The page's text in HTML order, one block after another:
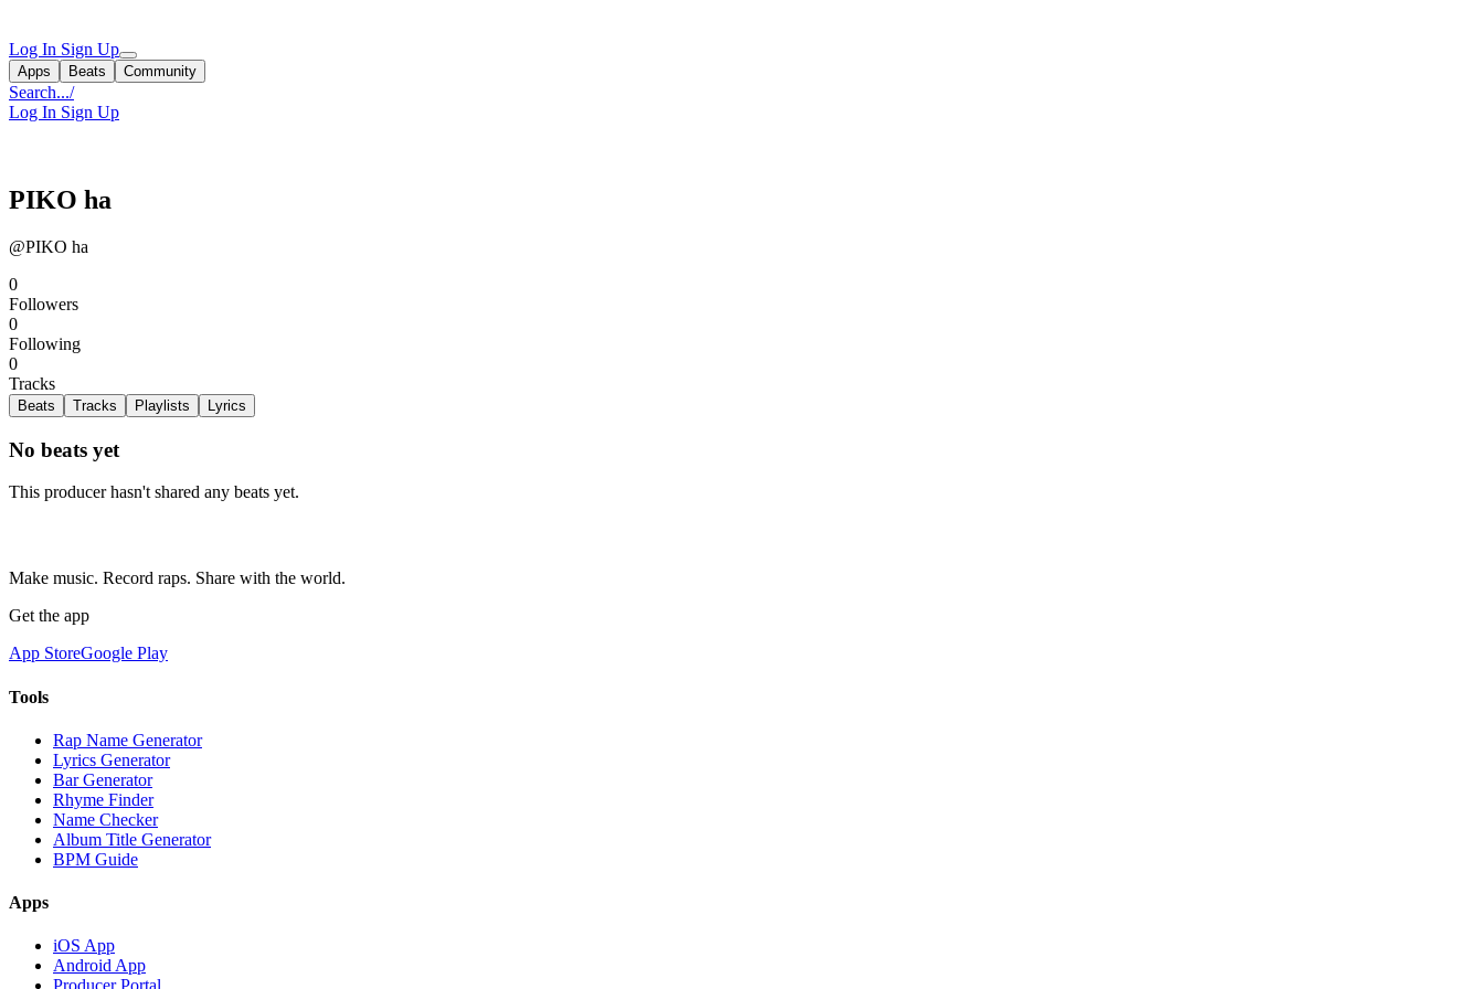
Log In Sign Up
Apps Beats Community
Search.../
Log In Sign Up
PIKO ha
@PIKO ha
0
Followers
0
Following
0
Tracks
Beats Tracks Playlists Lyrics
No beats yet
This producer hasn't shared any beats yet.
Make music. Record raps. Share with the world.
Get the app
App StoreGoogle Play
Tools
Rap Name Generator
Lyrics Generator
Bar Generator
Rhyme Finder
Name Checker
Album Title Generator
BPM Guide
Apps
iOS App
Android App